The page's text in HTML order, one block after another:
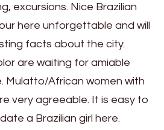
excursions. Nice Brazilian
here unforgettable and will
facts about the city.
are waiting for amiable
Mulatto/African women with
very agreeable. It is easy to
a Brazilian girl here.